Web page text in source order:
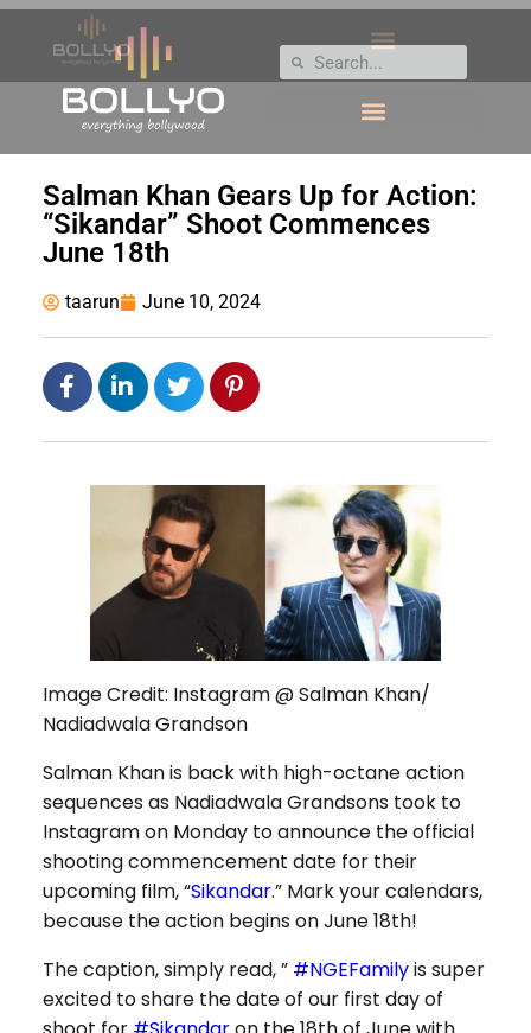
Salman Khan Gears Up for Action:
“Sikandar” Shoot Commences
June 18th
taarun June 10, 2024
Image Credit: Instagram @ Salman Khan/
Nadiadwala Grandson
Salman Khan is back with high-octane action
sequences as Nadiadwala Grandsons took to
Instagram on Monday to announce the official
shooting commencement date for their
upcoming film, “Sikandar.” Mark your calendars,
because the action begins on June 18th!
The caption, simply read, ” #NGEFamilyis super
excited to share the date of our first day of